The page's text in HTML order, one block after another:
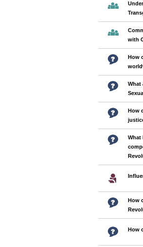
with
How
What
How
What
How
How